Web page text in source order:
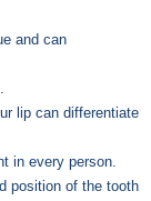
and can
lip can differentiate
in every person.
position of the tooth